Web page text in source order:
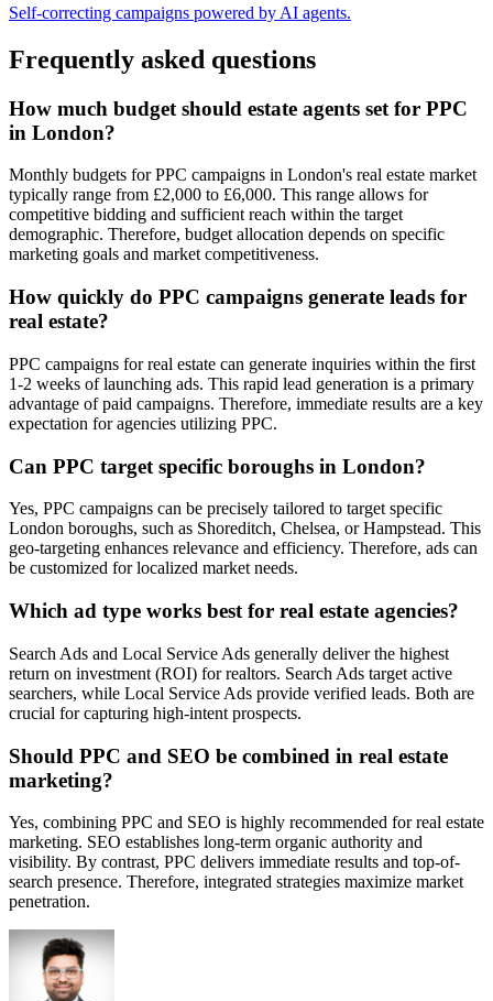
Self-correcting campaigns powered by AI agents.
Frequently asked questions
How much budget should estate agents set for PPC
in London?
Monthly budgets for PPC campaigns in London's real estate market
typically range from £2,000 to £6,000. This range allows for
competitive bidding and sufficient reach within the target
demographic. Therefore, budget allocation depends on specific
marketing goals and market competitiveness.
How quickly do PPC campaigns generate leads for
real estate?
PPC campaigns for real estate can generate inquiries within the first
1-2 weeks of launching ads. This rapid lead generation is a primary
advantage of paid campaigns. Therefore, immediate results are a key
expectation for agencies utilizing PPC.
Can PPC target specific boroughs in London?
Yes, PPC campaigns can be precisely tailored to target specific
London boroughs, such as Shoreditch, Chelsea, or Hampstead. This
geo-targeting enhances relevance and efficiency. Therefore, ads can
be customized for localized market needs.
Which ad type works best for real estate agencies?
Search Ads and Local Service Ads generally deliver the highest
return on investment (ROI) for realtors. Search Ads target active
searchers, while Local Service Ads provide verified leads. Both are
crucial for capturing high-intent prospects.
Should PPC and SEO be combined in real estate
marketing?
Yes, combining PPC and SEO is highly recommended for real estate
marketing. SEO establishes long-term organic authority and
visibility. By contrast, PPC delivers immediate results and top-of-
search presence. Therefore, integrated strategies maximize market
penetration.